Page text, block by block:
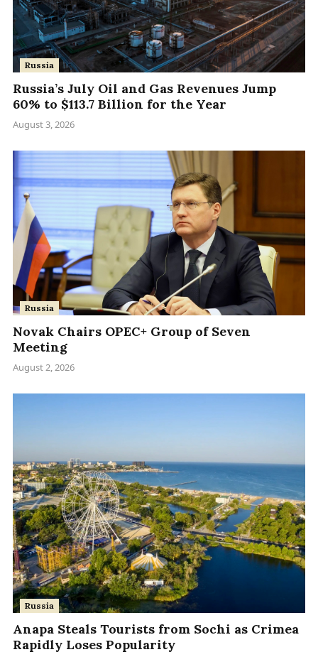
Russia
Russia’s July Oil and Gas Revenues Jump
60% to $113.7 Billion for the Year
August 3, 2026
Russia
Novak Chairs OPEC+ Group of Seven
Meeting
August 2, 2026
Russia
Anapa Steals Tourists from Sochi as Crimea
Rapidly Loses Popularity